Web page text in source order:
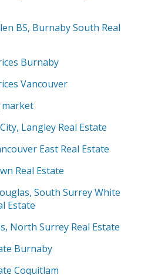
BS, Burnaby South Real
Burnaby
Vancouver
Langley Real Estate
East Real Estate
Real Estate
South Surrey White
Estate
North Surrey Real Estate
Burnaby
Coquitlam